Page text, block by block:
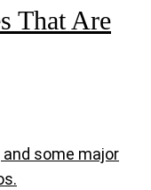
That Are
some major